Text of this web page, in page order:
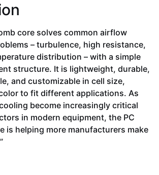
core solves common airflow
– turbulence, high resistance,
distribution – with a simple
structure. It is lightweight, durable,
and customizable in cell size,
to fit different applications. As
become increasingly critical
in modern equipment, the PC
is helping more manufacturers make